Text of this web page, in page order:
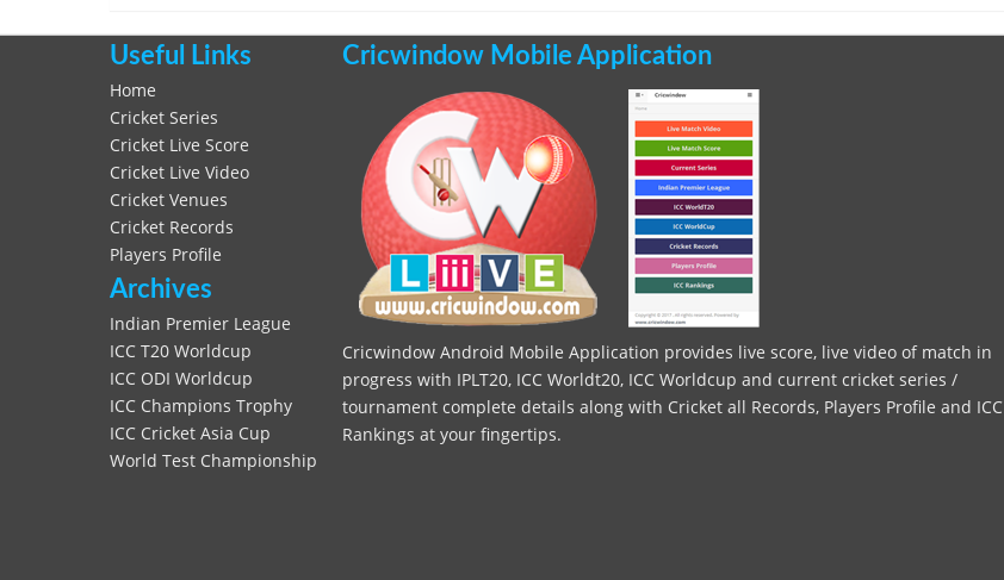
Useful Links
Home
Cricket Series
Cricket Live Score
Cricket Live Video
Cricket Venues
Cricket Records
Players Profile
Archives
Indian Premier League
ICC T20 Worldcup
ICC ODI Worldcup
ICC Champions Trophy
ICC Cricket Asia Cup
World Test Championship
Cricwindow Mobile Application
Cricwindow Android Mobile Application provides live score, live video of match in
progress with IPLT20, ICC Worldt20, ICC Worldcup and current cricket series /
tournament complete details along with Cricket all Records, Players Profile and ICC
Rankings at your fingertips.